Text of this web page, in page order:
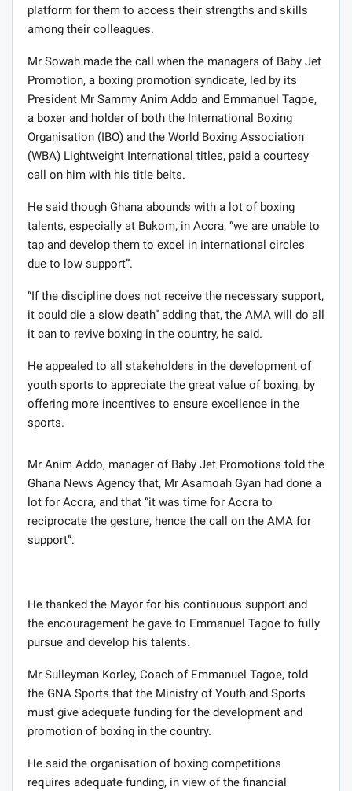
platform for them to access their strengths and skills
among their colleagues.
Mr Sowah made the call when the managers of Baby Jet
Promotion, a boxing promotion syndicate, led by its
President Mr Sammy Anim Addo and Emmanuel Tagoe,
a boxer and holder of both the International Boxing
Organisation (IBO) and the World Boxing Association
(WBA) Lightweight International titles, paid a courtesy
call on him with his title belts.
He said though Ghana abounds with a lot of boxing
talents, especially at Bukom, in Accra, “we are unable to
tap and develop them to excel in international circles
due to low support”.
“If the discipline does not receive the necessary support,
it could die a slow death” adding that, the AMA will do all
it can to revive boxing in the country, he said.
He appealed to all stakeholders in the development of
youth sports to appreciate the great value of boxing, by
offering more incentives to ensure excellence in the
sports.
Mr Anim Addo, manager of Baby Jet Promotions told the
Ghana News Agency that, Mr Asamoah Gyan had done a
lot for Accra, and that “it was time for Accra to
reciprocate the gesture, hence the call on the AMA for
support”.
He thanked the Mayor for his continuous support and
the encouragement he gave to Emmanuel Tagoe to fully
pursue and develop his talents.
Mr Sulleyman Korley, Coach of Emmanuel Tagoe, told
the GNA Sports that the Ministry of Youth and Sports
must give adequate funding for the development and
promotion of boxing in the country.
He said the organisation of boxing competitions
requires adequate funding, in view of the financial